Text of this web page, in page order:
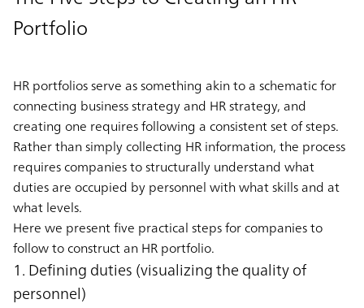
Portfolio
HR portfolios serve as something akin to a schematic for
connecting business strategy and HR strategy, and
creating one requires following a consistent set of steps.
Rather than simply collecting HR information, the process
requires companies to structurally understand what
duties are occupied by personnel with what skills and at
what levels.
Here we present five practical steps for companies to
follow to construct an HR portfolio.
1. Defining duties (visualizing the quality of
personnel)